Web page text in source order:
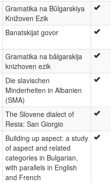
Gramatika na Bŭlgarskiya
Knižoven Ezik
Banatskijat govor
Gramatika na bâlgarskija
knizhoven ezik
Die slavischen
Minderheiten in Albanien
(SMA)
The Slovene dialect of
Resia: San Giorgio
Building up aspect: a study
of aspect and related
categories in Bulgarian,
with parallels in English
and French